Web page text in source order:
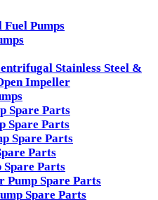
Pumps
Stainless Steel &
Impeller
Spare Parts
Spare Parts
Spare Parts
Parts
Spare Parts
Pump Spare Parts
Spare Parts